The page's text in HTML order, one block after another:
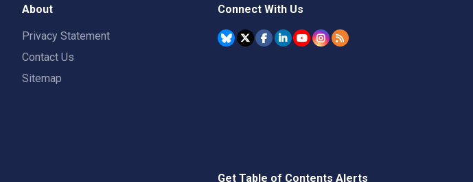
About
Privacy Statement
Contact Us
Sitemap
Connect With Us
Get Table of Contents Alerts